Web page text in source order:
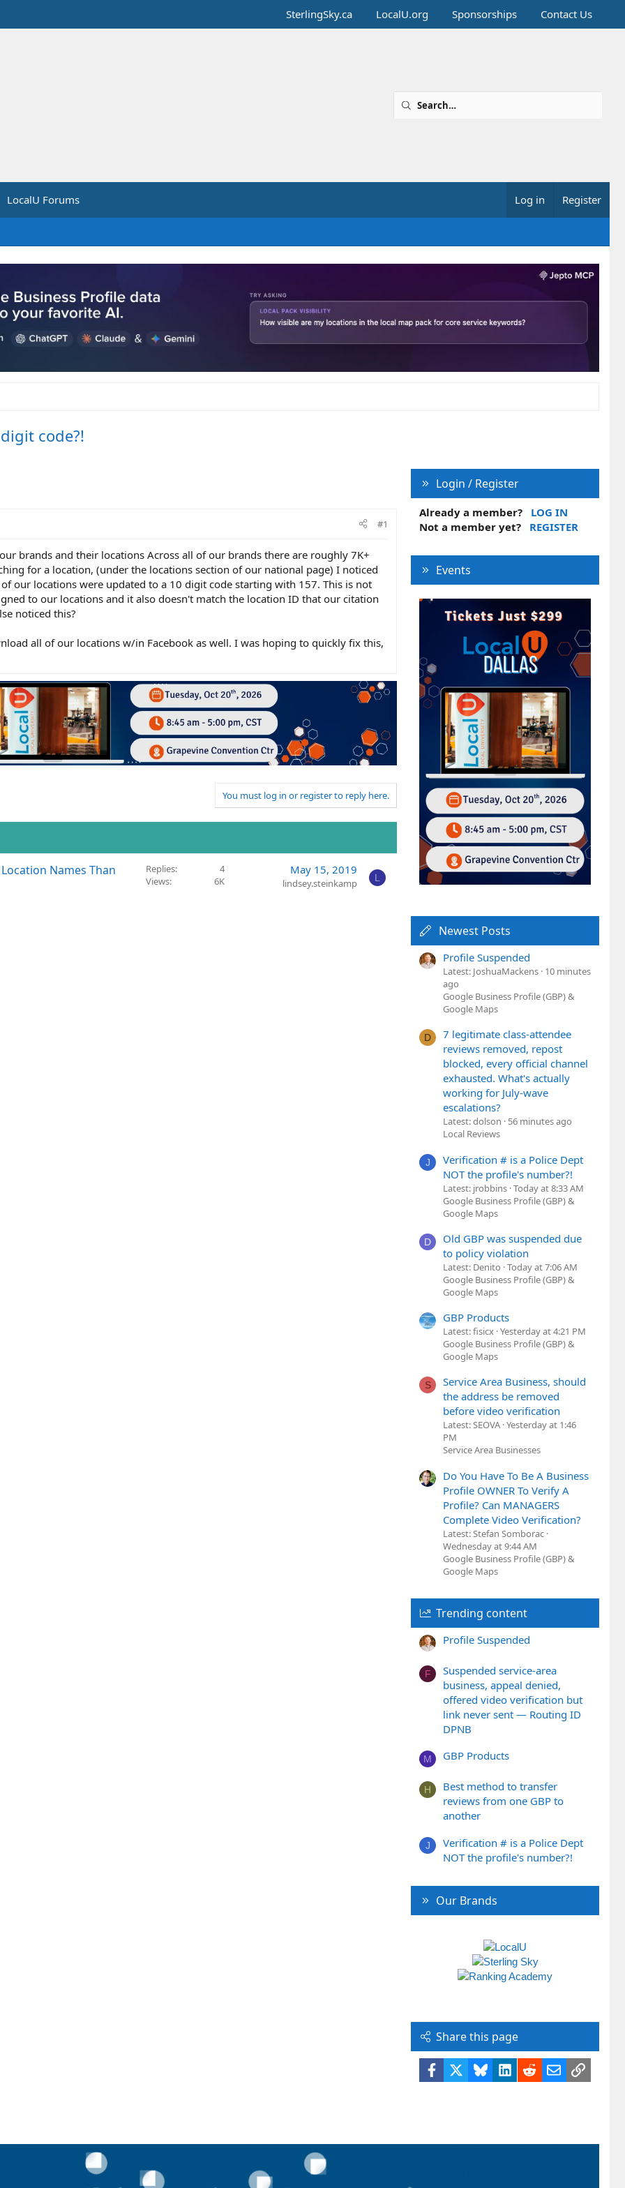
SterlingSky.ca LocalU.org Sponsorships Contact Us
LocalU Forums Log in Register
code?!
#1
brands and their locations Across all of our brands there are roughly 7K+
for a location, (under the locations section of our national page) I noticed
our locations were updated to a 10 digit code starting with 157. This is not
to our locations and it also doesn't match the location ID that our citation
noticed this?
all of our locations w/in Facebook as well. I was hoping to quickly fix this,
You must log in or register to reply here.
Names Than
Replies
4
Views
6K
May 15, 2019
lindsey.steinkamp L
Login / Register
Already a member?
LOG IN
Not a member yet?
REGISTER
Events
Newest Posts
Profile Suspended
Latest: JoshuaMackens 10 minutes
ago
Google Business Profile (GBP) &
Google Maps
D
7 legitimate class-attendee
reviews removed, repost
blocked, every official channel
exhausted. What's actually
working for July-wave
escalations?
Latest: dolson
56 minutes ago
Local Reviews
J
Verification # is a Police Dept
NOT the profile's number?!
Latest: jrobbins Today at 8:33 AM
Google Business Profile (GBP) &
Google Maps
D
Old GBP was suspended due
to policy violation
Latest: Denito Today at 7:06 AM
Google Business Profile (GBP) &
Google Maps
GBP Products
Latest: fisicx Yesterday at 4:21 PM
Google Business Profile (GBP) &
Google Maps
S
Service Area Business, should
the address be removed
before video verification
Latest: SEOVA Yesterday at 1:46
PM
Service Area Businesses
Do You Have To Be A Business
Profile OWNER To Verify A
Profile? Can MANAGERS
Complete Video Verification?
Latest: Stefan Somborac
Wednesday at 9:44 AM
Google Business Profile (GBP) &
Google Maps
Trending content
Profile Suspended
F
Suspended service-area
business, appeal denied,
offered video verification but
link never sent — Routing ID
DPNB
M GBP Products
H
Best method to transfer
reviews from one GBP to
another
J
Verification # is a Police Dept
NOT the profile's number?!
Our Brands
Share this page
Facebook BlueskyLinkedIn
RedditEmailLink